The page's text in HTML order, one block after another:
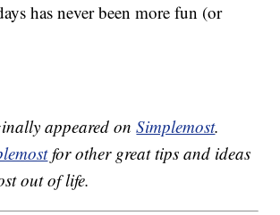
has never been more fun (or
appeared onSimplemost.
for other great tips and ideas
out of life.